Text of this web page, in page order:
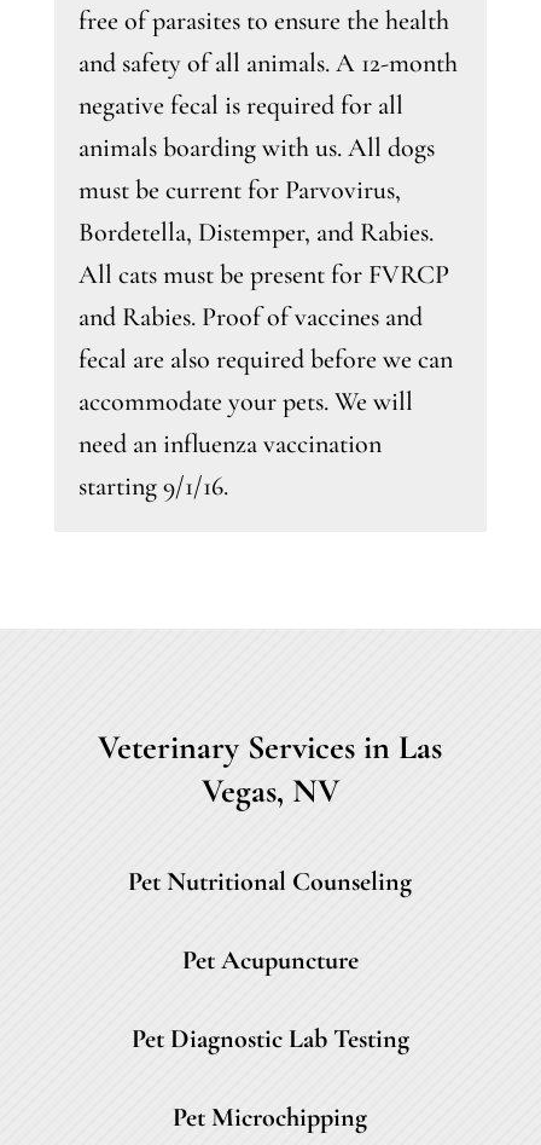
free of parasites to ensure the health
and safety of all animals. A 12-month
negative fecal is required for all
animals boarding with us. All dogs
must be current for Parvovirus,
Bordetella, Distemper, and Rabies.
All cats must be present for FVRCP
and Rabies. Proof of vaccines and
fecal are also required before we can
accommodate your pets. We will
need an influenza vaccination
starting 9/1/16.
Veterinary Services in Las
Vegas, NV
Pet Nutritional Counseling
Pet Acupuncture
Pet Diagnostic Lab Testing
Pet Microchipping